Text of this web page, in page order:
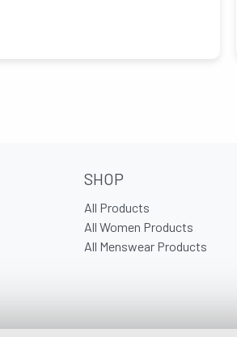
SHOP
All Products
All Women Products
All Menswear Products